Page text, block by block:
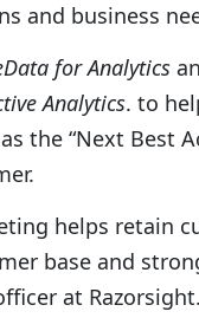
and business
for Analytics
Analytics. to
the “Next Best
helps retain
base and
at Razorsight.